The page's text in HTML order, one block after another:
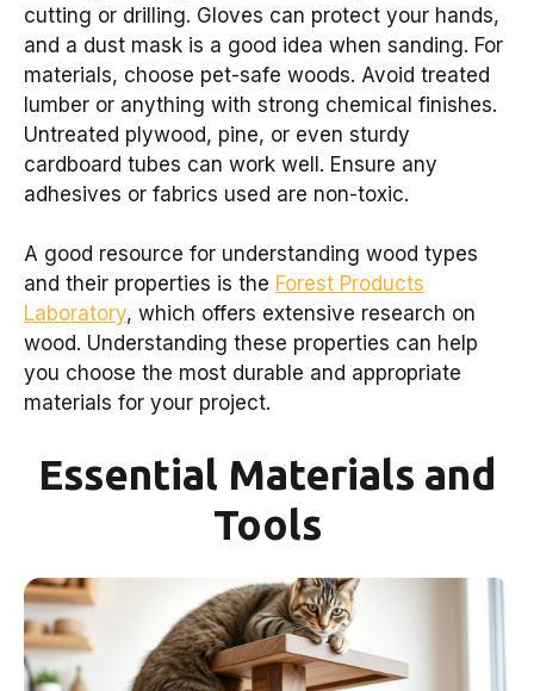
cutting or drilling. Gloves can protect your hands,
and a dust mask is a good idea when sanding. For
materials, choose pet-safe woods. Avoid treated
lumber or anything with strong chemical finishes.
Untreated plywood, pine, or even sturdy
cardboard tubes can work well. Ensure any
adhesives or fabrics used are non-toxic.
A good resource for understanding wood types
and their properties is the Forest Products
Laboratory, which offers extensive research on
wood. Understanding these properties can help
you choose the most durable and appropriate
materials for your project.
Essential Materials and
Tools